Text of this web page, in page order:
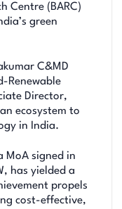
Centre (BARC)
green
C&MD
Renewable
Director,
ecosystem to
in India.
MoA signed in
has yielded a
propels
cost-effective,